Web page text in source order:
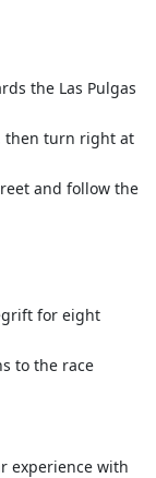
the Las Pulgas
then turn right at
and follow the
for eight
to the race
experience with